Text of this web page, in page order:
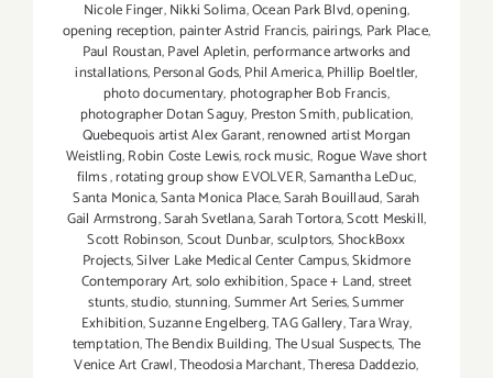
Nicole Finger,Nikki Solima,Ocean Park Blvd,opening,
opening reception, painter Astrid Francis, pairings, Park Place,
Paul Roustan,Pavel Apletin, performance artworks and
installations,Personal Gods,Phil America,Phillip Boeltler,
photo documentary, photographer Bob Francis,
photographer Dotan Saguy, Preston Smith,publication,
Quebequois artist Alex Garant,renowned artist Morgan
Weistling,Robin Coste Lewis,rock music, Rogue Wave short
films,rotating group show EVOLVER,Samantha LeDuc,
Santa Monica,Santa Monica Place,Sarah Bouillaud,Sarah
Gail Armstrong,Sarah Svetlana,Sarah Tortora,Scott Meskill,
Scott Robinson,Scout Dunbar,sculptors,ShockBoxx
Projects,Silver Lake Medical Center Campus,Skidmore
Contemporary Art,solo exhibition,Space + Land,street
stunts,studio,stunning,Summer Art Series,Summer
Exhibition,Suzanne Engelberg,TAG Gallery,Tara Wray,
temptation,The Bendix Building,The Usual Suspects,The
Venice Art Crawl,Theodosia Marchant,Theresa Daddezio,